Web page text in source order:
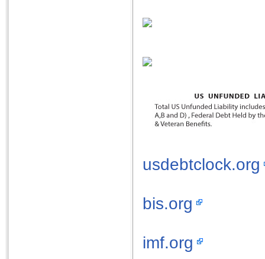
usdebtclock.org
bis.org
imf.org